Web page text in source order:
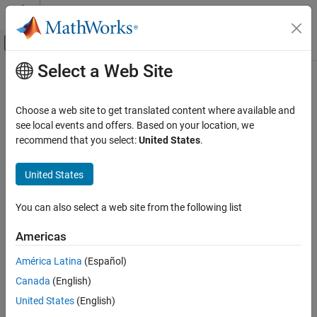
Skip to content
Off-Canvas Navigation Menu Toggle
Documentation Home
Symbolic Math Toolbox
Symbolic Computations in MATLAB
Operators and Elementary Operations
ON THIS PAGE
Description
Examples
Input Arguments
Output Arguments
Main Content
symtrue
Symbolic logical constant true
Syntax
T = symtrue(n)
T = symtrue(sz1,...,szN)
Description
symtrueis the symbolic logical constant for the true condition.
Select a Web Site
Choose a web site to get translated content where available and
see local events and offers. Based on your location, we
recommend that you select:United States.
United States
You can also select a web site from the following list
Americas
América Latina (Español)
Canada (English)
United States (English)